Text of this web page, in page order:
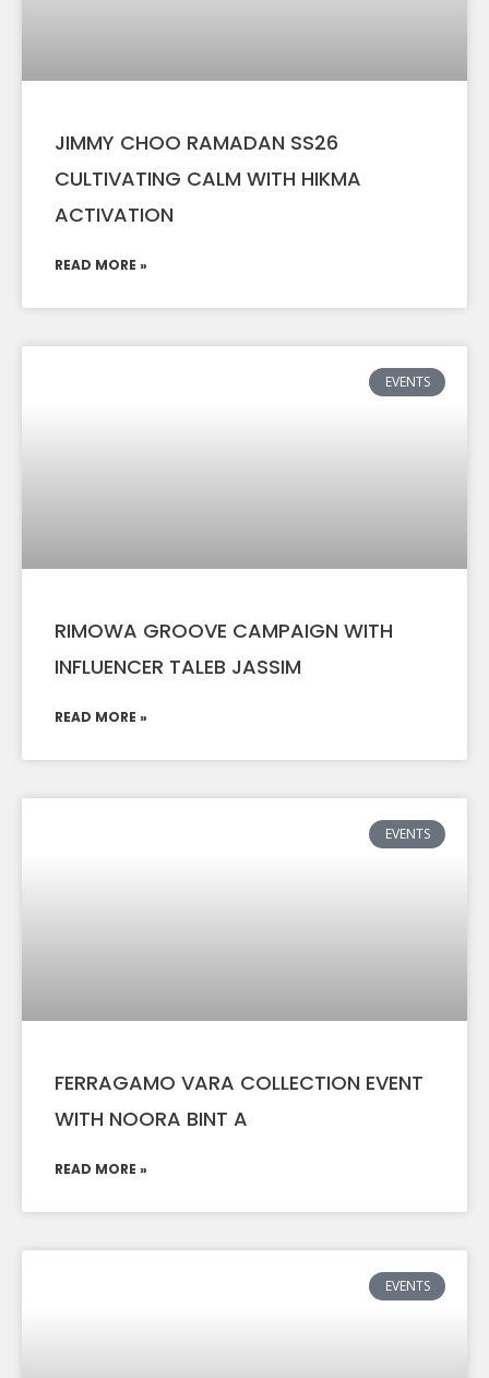
JIMMY CHOO RAMADAN SS26
CULTIVATING CALM WITH HIKMA
ACTIVATION
READ MORE »
EVENTS
RIMOWA GROOVE CAMPAIGN WITH
INFLUENCER TALEB JASSIM
READ MORE »
EVENTS
FERRAGAMO VARA COLLECTION EVENT
WITH NOORA BINT A
READ MORE »
EVENTS